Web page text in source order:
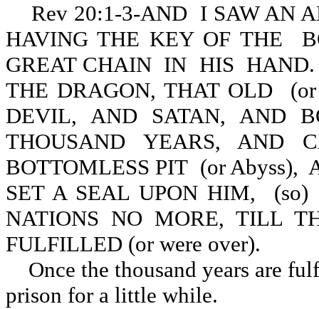
Rev 20:1-3-AND I SAW AN
HAVING THE KEY OF THE
GREAT CHAIN IN HIS
THE DRAGON, THAT OLD
DEVIL, AND SATAN,
THOUSAND YEARS,
BOTTOMLESS PIT (or
SET A SEAL UPON HIM,
NATIONS NO MORE, TILL
FULFILLED (or were over).
Once the thousand years are
prison for a little while.